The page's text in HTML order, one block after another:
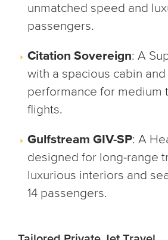
unmatched speed and
passengers.
Citation Sovereign: A
with a spacious cabin
performance for medium
flights.
Gulfstream GIV-SP: A
designed for long-range
luxurious interiors and
14 passengers.